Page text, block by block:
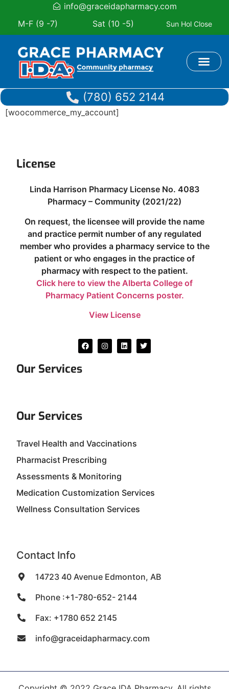
info@graceidapharmacy.com
M-F (9 -7)
Sat (10 -5) Sun Hol Close
(780) 652 2144
[woocommerce_my_account]
License
Linda Harrison Pharmacy License No. 4083
Pharmacy – Community (2021/22)
On request, the licensee will provide the name
and practice permit number of any regulated
member who provides a pharmacy service to the
patient or who engages in the practice of
pharmacy with respect to the patient.
Click here to view the Alberta College of
Pharmacy Patient Concerns poster.
View License
Our Services
Our Services
Travel Health and Vaccinations
Pharmacist Prescribing
Assessments & Monitoring
Medication Customization Services
Wellness Consultation Services
Contact Info
14723 40 Avenue Edmonton, AB
Phone :+1-780-652- 2144
Fax: +1780 652 2145
info@graceidapharmacy.com